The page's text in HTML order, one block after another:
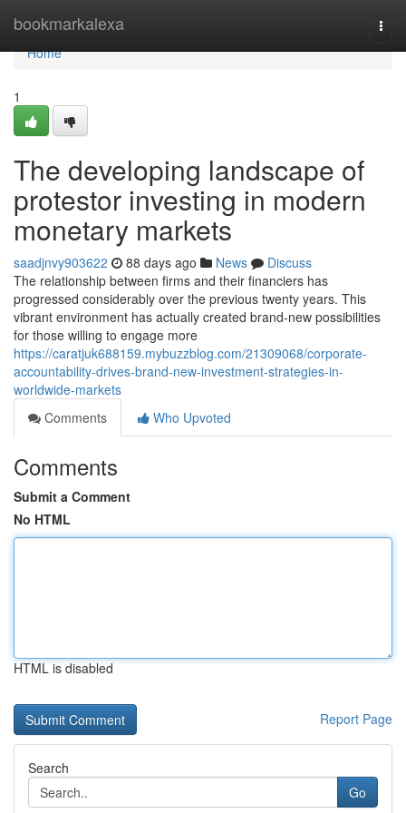
bookmarkalexa
Home
Home
1
The developing landscape of
protestor investing in modern
monetary markets
saadjnvy903622 88 days ago News
Discuss
The relationship between firms and their financiers has
progressed considerably over the previous twenty years. This
vibrant environment has actually created brand-new possibilities
for those willing to engage more
https://caratjuk688159.mybuzzblog.com/21309068/corporate-
accountability-drives-brand-new-investment-strategies-in-
worldwide-markets
Comments
Who Upvoted
Comments
Submit a Comment
No HTML
HTML is disabled
Report Page
Search
Go